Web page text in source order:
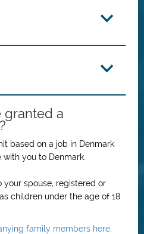
granted a
based on a job in Denmark
you to Denmark.
spouse, registered or
children under the age of 18
family members here